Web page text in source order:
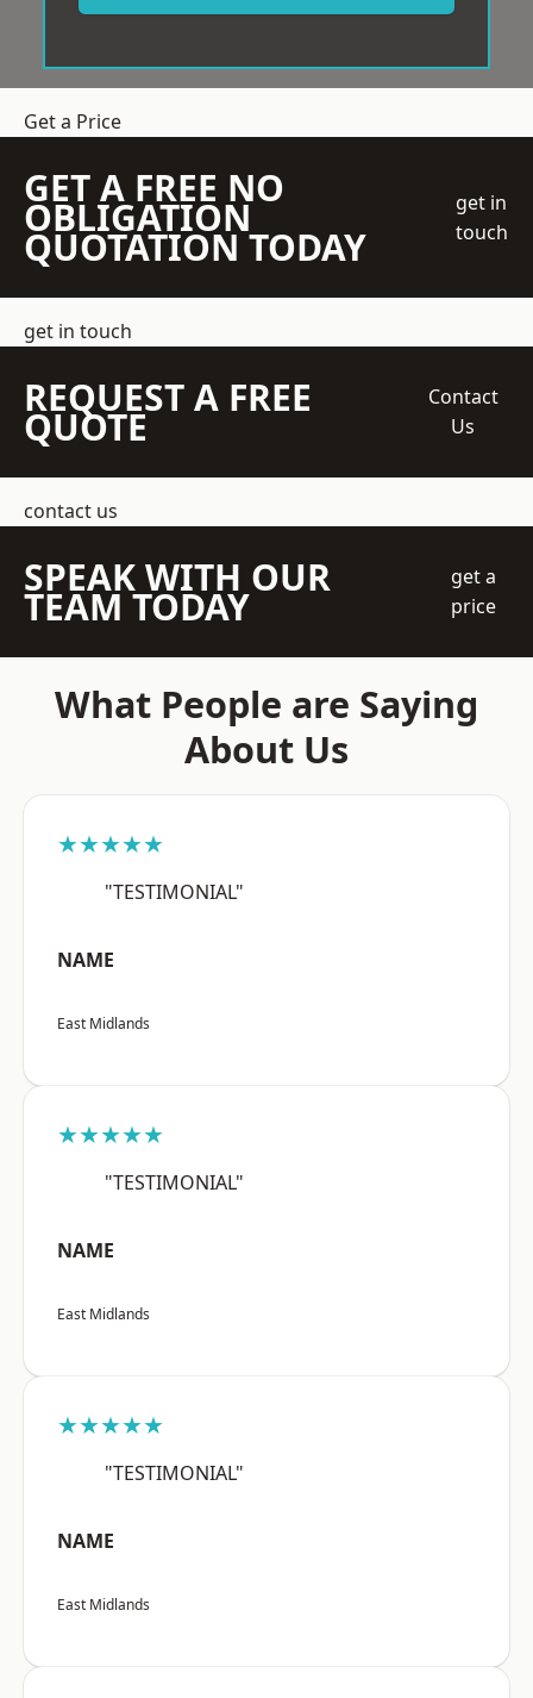
Get a Price
GET A FREE NO
OBLIGATION
QUOTATION TODAY
get in
touch
get in touch
REQUEST A FREE
QUOTE
Contact
Us
contact us
SPEAK WITH OUR
TEAM TODAY
get a
price
What People are Saying
About Us
★★★★★
"TESTIMONIAL"
NAME
East Midlands
★★★★★
"TESTIMONIAL"
NAME
East Midlands
★★★★★
"TESTIMONIAL"
NAME
East Midlands